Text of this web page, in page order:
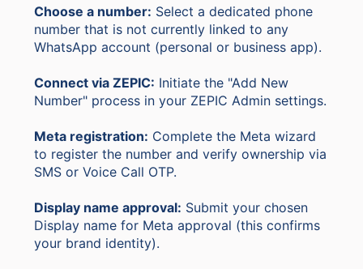
Choose a number: Select a dedicated phone
number that is not currently linked to any
WhatsApp account (personal or business app).
Connect via ZEPIC: Initiate the "Add New
Number" process in your ZEPIC Admin settings.
Meta registration: Complete the Meta wizard
to register the number and verify ownership via
SMS or Voice Call OTP.
Display name approval: Submit your chosen
Display name for Meta approval (this confirms
your brand identity).